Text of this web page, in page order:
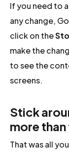
If you need to
any change,
click on the
make the
to see the
screens.
Stick
more
That was all